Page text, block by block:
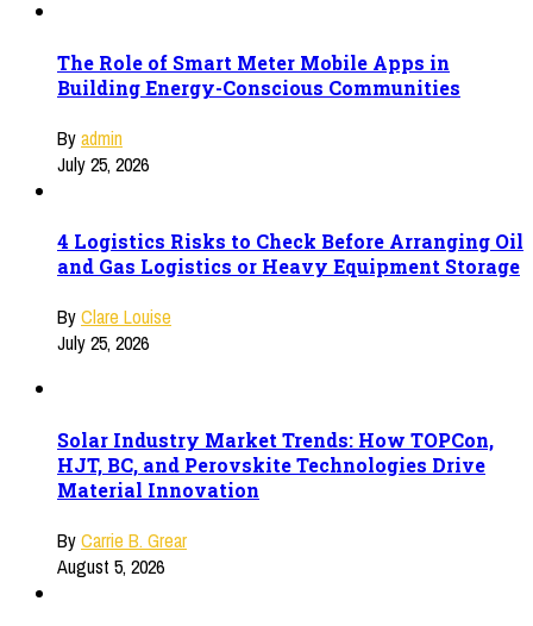
The Role of Smart Meter Mobile Apps in
Building Energy-Conscious Communities
Byadmin
July 25, 2026
4 Logistics Risks to Check Before Arranging Oil
and Gas Logistics or Heavy Equipment Storage
ByClare Louise
July 25, 2026
Solar Industry Market Trends: How TOPCon,
HJT, BC, and Perovskite Technologies Drive
Material Innovation
ByCarrie B. Grear
August 5, 2026